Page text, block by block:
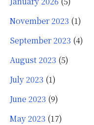
November 2023 (1)
September 2023 (4)
August 2023 (5)
July 2023 (1)
June 2023 (9)
May 2023 (17)